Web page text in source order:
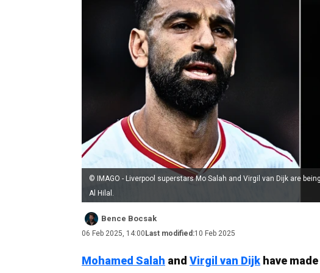
© IMAGO - Liverpool superstars Mo Salah and Virgil van Dijk are
Al Hilal.
Bence Bocsak
06 Feb 2025, 14:00 Last modified:10 Feb 2025
Mohamed Salah and Virgil van Dijk have